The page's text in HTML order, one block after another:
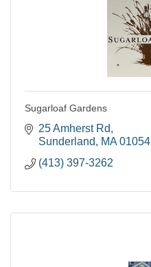
Sugarloaf Gardens
25 Amherst Rd
Sunderland
MA 01054
(413) 397-3262